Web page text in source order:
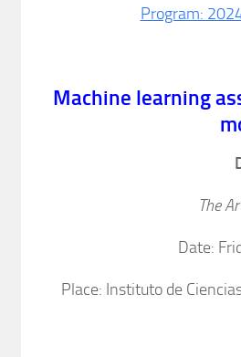
Program:
Machine learning
The
Date:
Place: Instituto de